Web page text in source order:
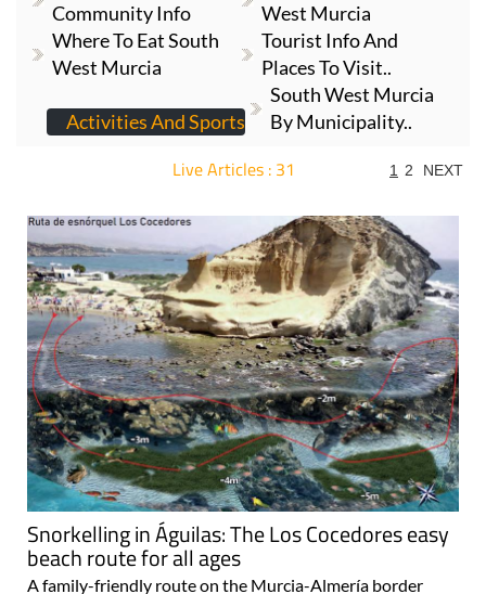
Community Info
West Murcia
Where To Eat South
West Murcia
Tourist Info And
Places To Visit..
Activities And Sports
South West Murcia
By Municipality..
Live Articles : 31 1 2 NEXT
Snorkelling in Águilas: The Los Cocedores easy
beach route for all ages
A family-friendly route on the Murcia-Almería border